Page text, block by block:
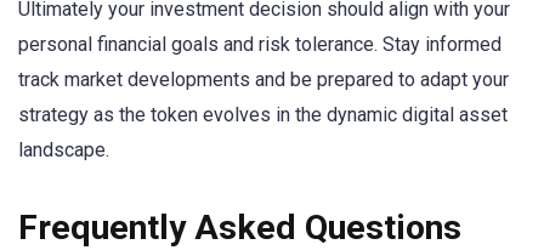
Ultimately your investment decision should align with your
personal financial goals and risk tolerance. Stay informed
track market developments and be prepared to adapt your
strategy as the token evolves in the dynamic digital asset
landscape.
Frequently Asked Questions